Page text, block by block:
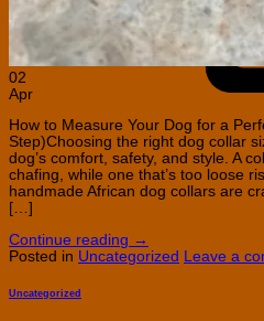
02
Apr
How to Measure Your Dog for a
Step)Choosing the right dog collar
dog’s comfort, safety, and style. A
chafing, while one that’s too loose
handmade African dog collars are
[…]
Continue reading →
Posted in Uncategorized Leave a
Uncategorized